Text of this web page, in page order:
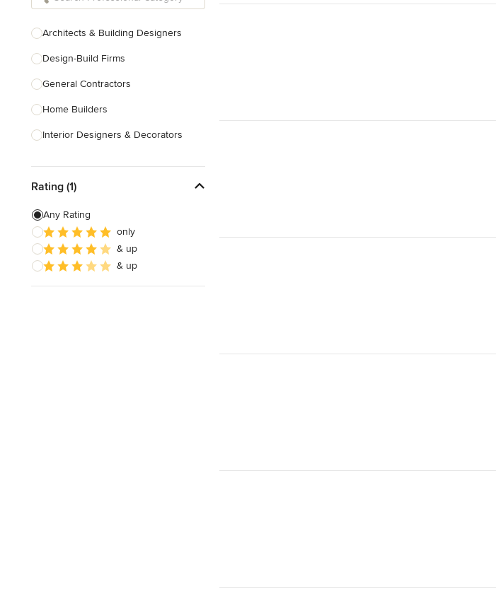
Architects & Building Designers
Design-Build Firms
General Contractors
Home Builders
Interior Designers & Decorators
Kitchen Remodelers
Bathroom Remodelers
Landscape Architects & Landscape
Designers
Rating (1)
Any Rating
only
& up
& up